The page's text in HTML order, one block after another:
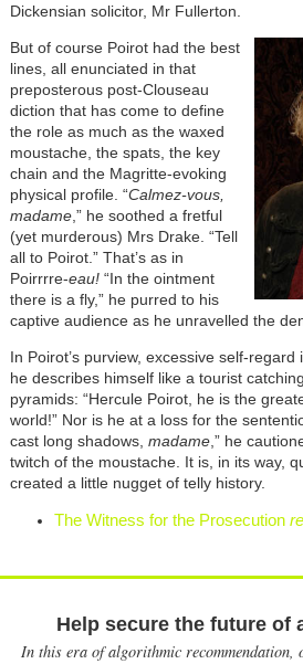
Dickensian solicitor, Mr Fullerton.
But of course Poirot had the best
lines, all enunciated in that
preposterous post-Clouseau
diction that has come to define
the role as much as the waxed
moustache, the spats, the key
chain and the Magritte-evoking
physical profile. “Calmez-vous,
madame,” he soothed a fretful
(yet murderous) Mrs Drake. “Tell
all to Poirot.” That’s as in
Poirrrre-eau!“In the ointment
there is a fly,” he purred to his
captive audience as he unravelled the
In Poirot’s purview, excessive self-
he describes himself like a tourist
pyramids: “Hercule Poirot, he is the
world!” Nor is he at a loss for the
cast long shadows, madame,” he
twitch of the moustache. It is, in its way,
created a little nugget of telly history.
The Witness for the Prosecution
Help secure the future of
In this era of algorithmic recommendation,